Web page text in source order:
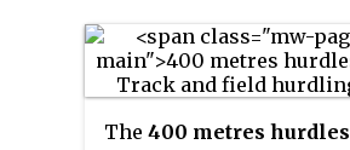
The 400 metres hurdles